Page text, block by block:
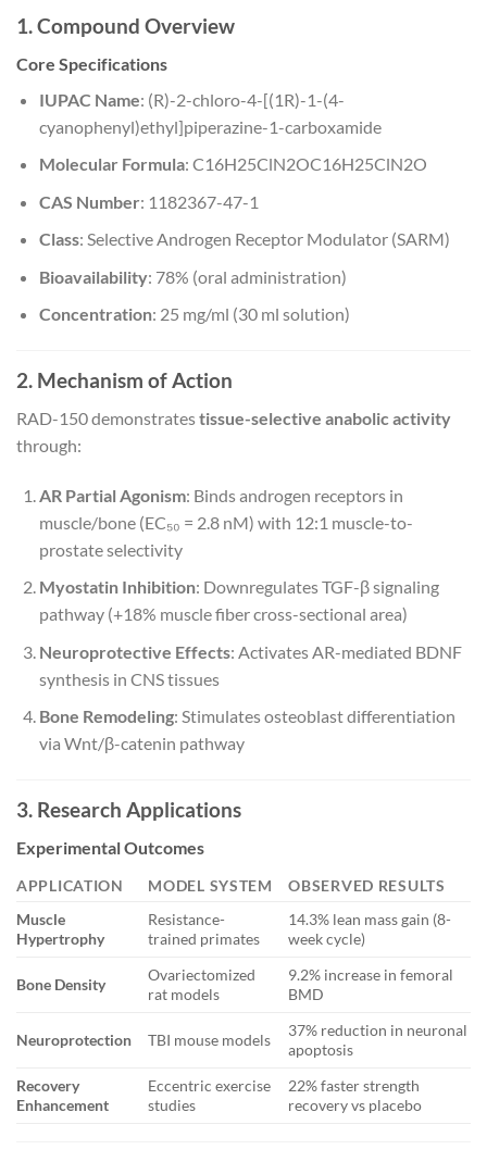
1. Compound Overview
Core Specifications
IUPAC Name: (R)-2-chloro-4-[(1R)-1-(4-
cyanophenyl)ethyl]piperazine-1-carboxamide
Molecular Formula: C16H25ClN2OC16H25ClN2O
CAS Number: 1182367-47-1
Class: Selective Androgen Receptor Modulator (SARM)
Bioavailability: 78% (oral administration)
Concentration: 25 mg/ml (30 ml solution)
2. Mechanism of Action
RAD-150 demonstratestissue-selective anabolic activity
through:
AR Partial Agonism: Binds androgen receptors in
muscle/bone (EC₅₀ = 2.8 nM) with 12:1 muscle-to-
prostate selectivity
Myostatin Inhibition: Downregulates TGF-β signaling
pathway (+18% muscle fiber cross-sectional area)
Neuroprotective Effects: Activates AR-mediated BDNF
synthesis in CNS tissues
Bone Remodeling: Stimulates osteoblast differentiation
via Wnt/β-catenin pathway
3. Research Applications
Experimental Outcomes
APPLICATION MODEL SYSTEM
OBSERVED RESULTS
Muscle
Hypertrophy
Resistance-
trained primates
14.3% lean mass gain (8-
week cycle)
Bone Density
Ovariectomized
rat models
9.2% increase in femoral
BMD
Neuroprotection TBI mouse models
37% reduction in neuronal
apoptosis
Recovery
Enhancement
Eccentric exercise
studies
22% faster strength
recovery vs placebo